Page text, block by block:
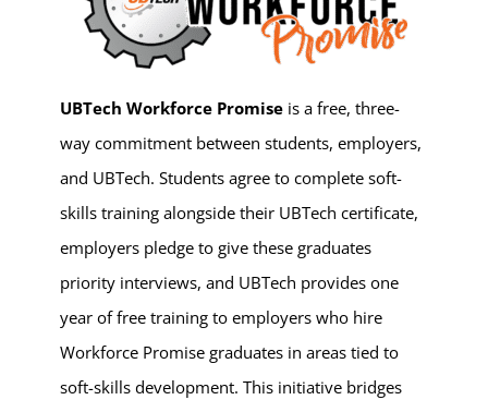
UBTech Workforce Promise is a free, three-
way commitment between students, employers,
and UBTech. Students agree to complete soft-
skills training alongside their UBTech certificate,
employers pledge to give these graduates
priority interviews, and UBTech provides one
year of free training to employers who hire
Workforce Promise graduates in areas tied to
soft-skills development. This initiative bridges